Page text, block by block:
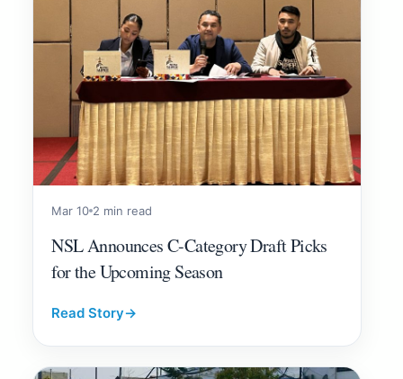
Mar 10 2 min read
NSL Announces C-Category Draft Picks
for the Upcoming Season
Read Story→